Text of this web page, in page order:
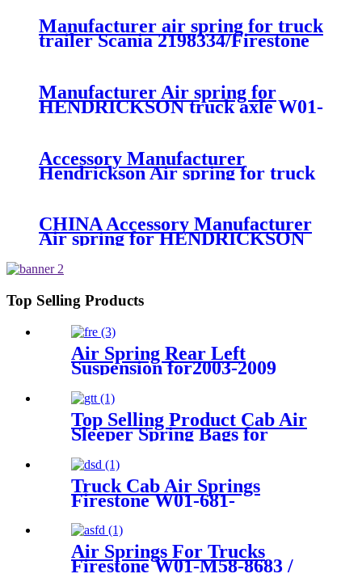
Manufacturer air spring for truck
trailer Scania 2198334/Firestone
1R11-749
Manufacturer Air spring for
HENDRICKSON truck axle W01-
Accessory Manufacturer
Hendrickson Air spring for truck
axle firestone W01-455-8644
CHINA Accessory Manufacturer
Air spring for HENDRICKSON
1T15M-11/4159NP05/1R12-
Top Selling Products
Air Spring Rear Left
Suspension for2003-2009
Toyota 4Runner, 2003-2009
Lexus GX470 OEM
4808035010, 4808035011,
4808035020
Top Selling Product Cab Air
Sleeper Spring Bags for
Firestone W02-358-7215,
W02-703-7207, Freightliner
18-40977-000, 18-52651-000,
Triangle AS-5215, Goodyear
1S5-175
Truck Cab Air Springs
Firestone W01-681-
9211
Air Springs For Trucks
Firestone W01-M58-8683 /